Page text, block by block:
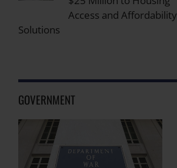
Access and Affordability
Solutions
GOVERNMENT